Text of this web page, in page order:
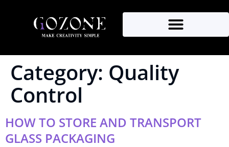
Category: Quality
Control
HOW TO STORE AND TRANSPORT
GLASS PACKAGING